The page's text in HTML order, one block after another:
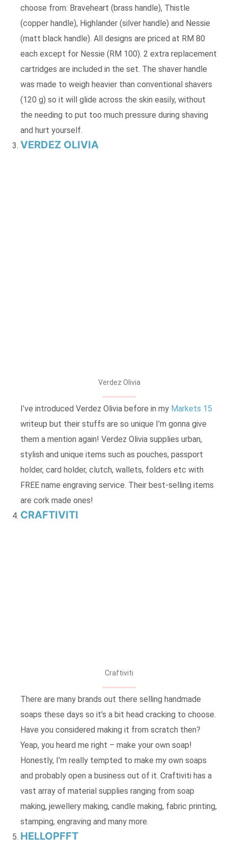
choose from: Braveheart (brass handle), Thistle
(copper handle), Highlander (silver handle) and Nessie
(matt black handle). All designs are priced at RM 80
each except for Nessie (RM 100). 2 extra replacement
cartridges are included in the set. The shaver handle
was made to weigh heavier than conventional shavers
(120 g) so it will glide across the skin easily, without
the needing to put too much pressure during shaving
and hurt yourself.
VERDEZ OLIVIA
Verdez Olivia
I’ve introduced Verdez Olivia before in my Markets 15
writeup but their stuffs are so unique I’m gonna give
them a mention again! Verdez Olivia supplies urban,
stylish and unique items such as pouches, passport
holder, card holder, clutch, wallets, folders etc with
FREE name engraving service. Their best-selling items
are cork made ones!
CRAFTIVITI
Craftiviti
There are many brands out there selling handmade
soaps these days so it’s a bit head cracking to choose.
Have you considered making it from scratch then?
Yeap, you heard me right – make your own soap!
Honestly, I’m really tempted to make my own soaps
and probably open a business out of it. Craftiviti has a
vast array of material supplies ranging from soap
making, jewellery making, candle making, fabric printing,
stamping, engraving and many more.
HELLOPFFT